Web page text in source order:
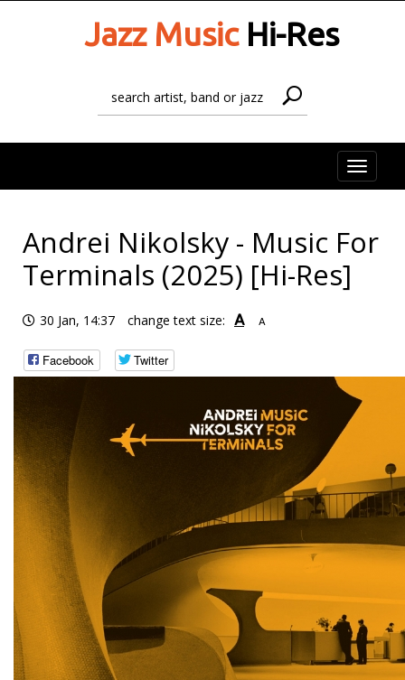
Jazz MusicHi-Res
Toggle
Andrei Nikolsky - Music For
Terminals (2025) [Hi-Res]
30 Jan, 14:37 change text size: A A
Facebook Twitter